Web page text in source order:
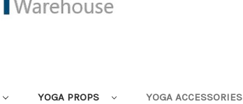
YOGA PROPS YOGA ACCESSORIES